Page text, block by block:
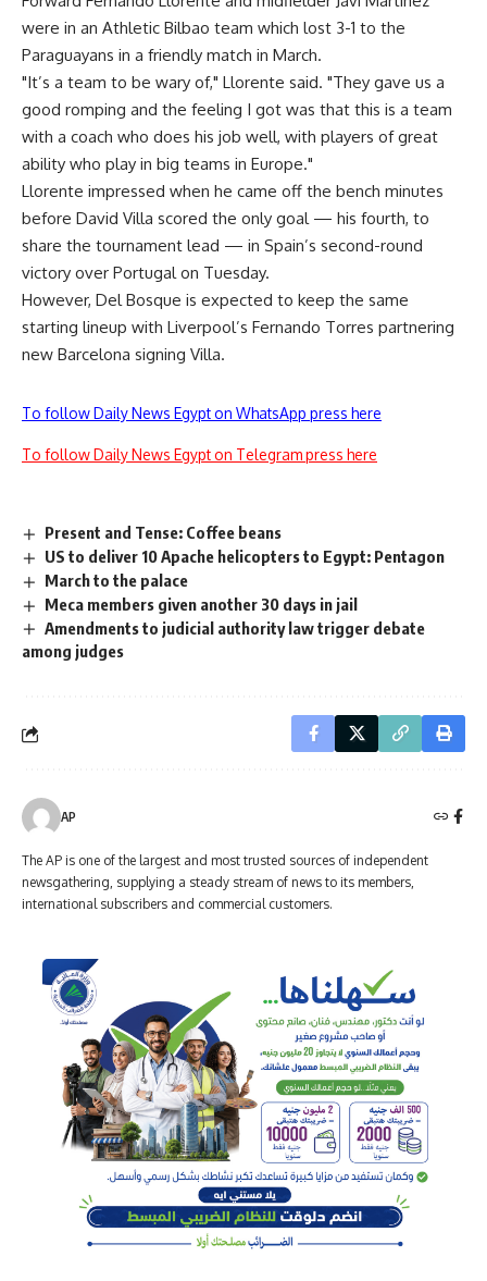
were in an Athletic Bilbao team which lost 3-1 to the
Paraguayans in a friendly match in March.
"It’s a team to be wary of," Llorente said. "They gave us a
good romping and the feeling I got was that this is a team
with a coach who does his job well, with players of great
ability who play in big teams in Europe."
Llorente impressed when he came off the bench minutes
before David Villa scored the only goal — his fourth, to
share the tournament lead — in Spain’s second-round
victory over Portugal on Tuesday.
However, Del Bosque is expected to keep the same
starting lineup with Liverpool’s Fernando Torres partnering
new Barcelona signing Villa.
To follow Daily News Egypt on WhatsApp press here
To follow Daily News Egypt on Telegram press here
Present and Tense: Coffee beans
US to deliver 10 Apache helicopters to Egypt: Pentagon
March to the palace
Meca members given another 30 days in jail
Amendments to judicial authority law trigger debate
among judges
AP
The AP is one of the largest and most trusted sources of independent
newsgathering, supplying a steady stream of news to its members,
international subscribers and commercial customers.